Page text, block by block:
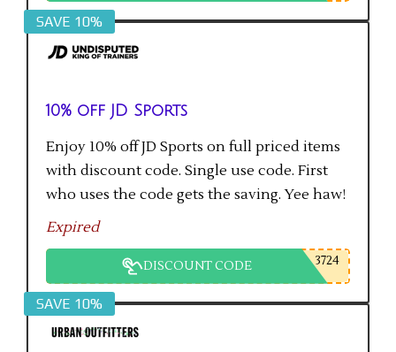
SAVE 10%
10% off JD Sports
Enjoy 10% off JD Sports on full priced items
with discount code. Single use code. First
who uses the code gets the saving. Yee haw!
Expired
DISCOUNT CODE 3724
SAVE 10%